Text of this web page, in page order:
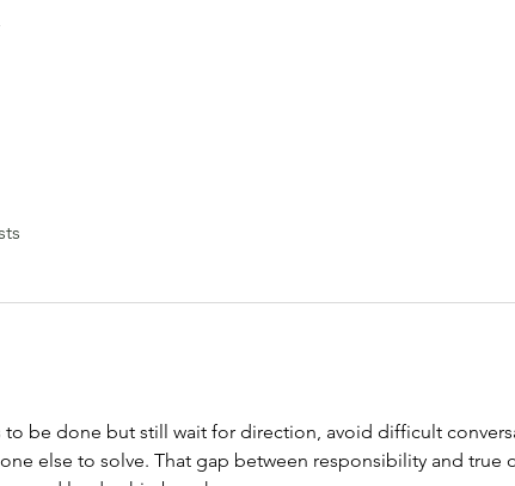
to be done but still wait for direction, avoid difficult
else to solve. That gap between responsibility and true